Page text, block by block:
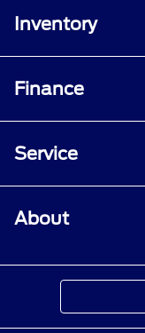
Inventory
Finance
Service
About